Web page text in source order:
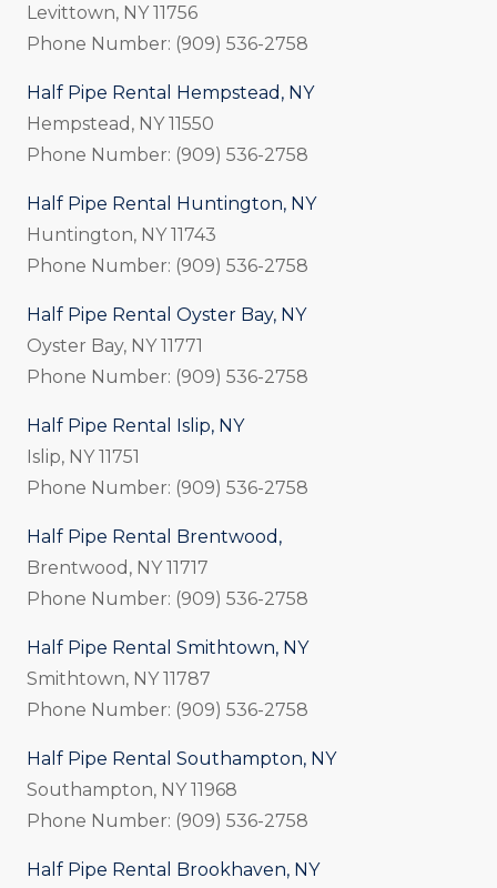
Levittown, NY 11756
Phone Number: (909) 536-2758
Half Pipe Rental Hempstead, NY
Hempstead, NY 11550
Phone Number: (909) 536-2758
Half Pipe Rental Huntington, NY
Huntington, NY 11743
Phone Number: (909) 536-2758
Half Pipe Rental Oyster Bay, NY
Oyster Bay, NY 11771
Phone Number: (909) 536-2758
Half Pipe Rental Islip, NY
Islip, NY 11751
Phone Number: (909) 536-2758
Half Pipe Rental Brentwood,
Brentwood, NY 11717
Phone Number: (909) 536-2758
Half Pipe Rental Smithtown, NY
Smithtown, NY 11787
Phone Number: (909) 536-2758
Half Pipe Rental Southampton, NY
Southampton, NY 11968
Phone Number: (909) 536-2758
Half Pipe Rental Brookhaven, NY